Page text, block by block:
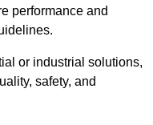
performance and
or industrial solutions,
safety, and